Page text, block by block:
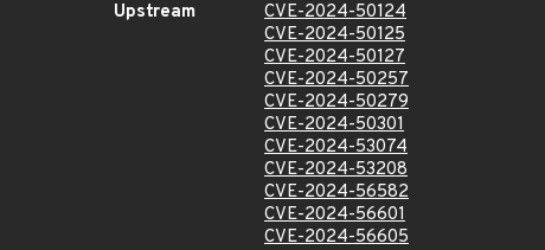
Upstream
CVE-2024-50124
CVE-2024-50125
CVE-2024-50127
CVE-2024-50257
CVE-2024-50279
CVE-2024-50301
CVE-2024-53074
CVE-2024-53208
CVE-2024-56582
CVE-2024-56601
CVE-2024-56605